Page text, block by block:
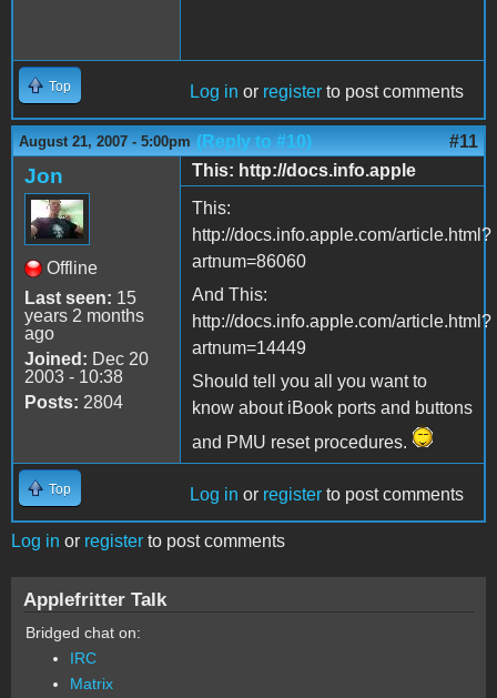
Top Log in or register to post comments
August 21, 2007 - 5:00pm (Reply to #10) #11
Jon
Offline
Last seen: 15
years 2 months
ago
Joined: Dec 20
2003 - 10:38
Posts: 2804
This: http://docs.info.apple
This:
http://docs.info.apple.com/article.html?
artnum=86060
And This:
http://docs.info.apple.com/article.html?
artnum=14449
Should tell you all you want to
know about iBook ports and buttons
and PMU reset procedures.
Top Log in or register to post comments
Log in or register to post comments
Applefritter Talk
Bridged chat on:
IRC
Matrix